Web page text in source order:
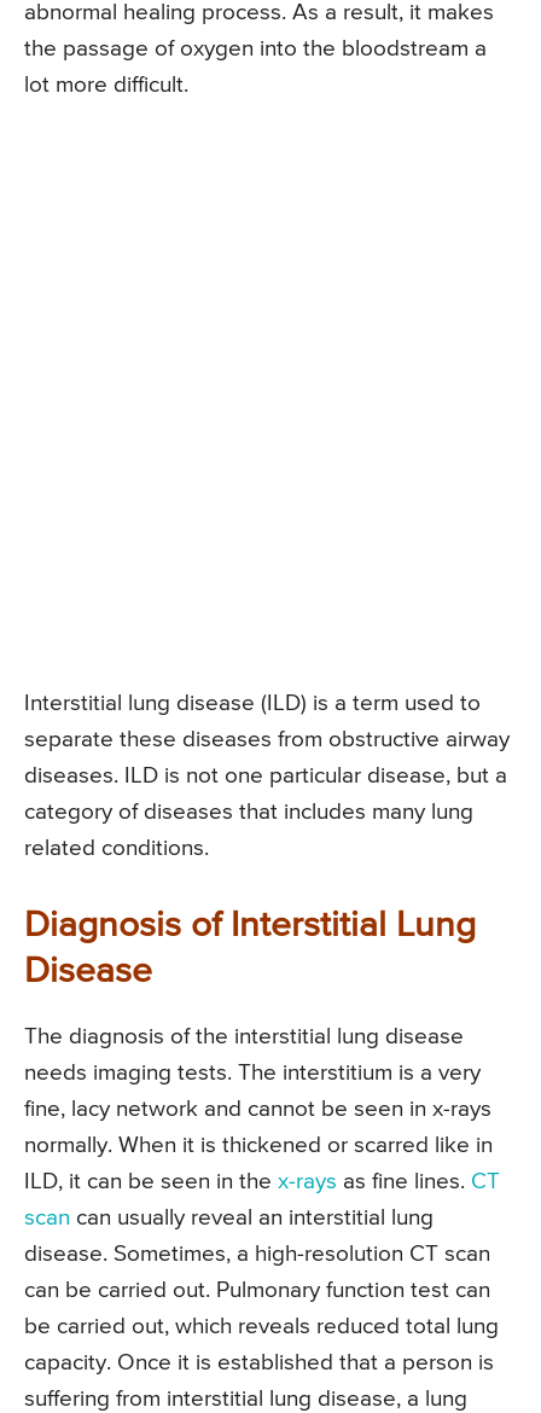
abnormal healing process. As a result, it makes
the passage of oxygen into the bloodstream a
lot more difficult.
Interstitial lung disease (ILD) is a term used to
separate these diseases from obstructive airway
diseases. ILD is not one particular disease, but a
category of diseases that includes many lung
related conditions.
Diagnosis of Interstitial Lung
Disease
The diagnosis of the interstitial lung disease
needs imaging tests. The interstitium is a very
fine, lacy network and cannot be seen in x-rays
normally. When it is thickened or scarred like in
ILD, it can be seen in the x-rays as fine lines. CT
scan can usually reveal an interstitial lung
disease. Sometimes, a high-resolution CT scan
can be carried out. Pulmonary function test can
be carried out, which reveals reduced total lung
capacity. Once it is established that a person is
suffering from interstitial lung disease, a lung